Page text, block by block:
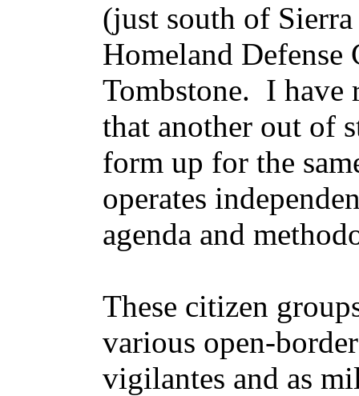
(just south of
Homeland Defense
Tombstone. I have
that another out of
form up for the
operates
agenda and
These citizen
various open-
vigilantes and as